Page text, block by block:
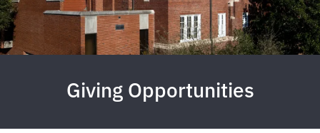
Giving Opportunities